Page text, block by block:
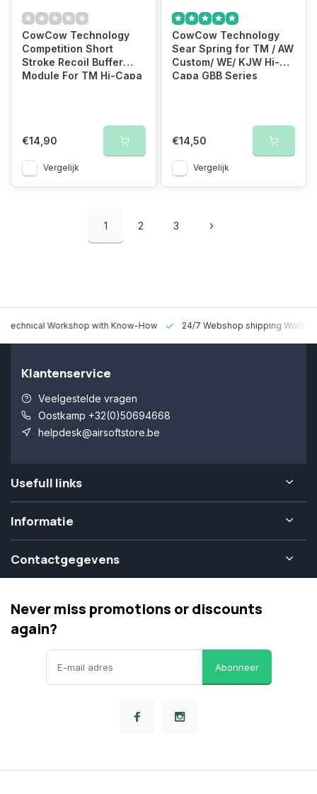
CowCow Technology
Competition Short
Stroke Recoil Buffer
Module For TM Hi-Capa
€14,90
Vergelijk
CowCow Technology
Sear Spring for TM / AW
Custom/ WE/ KJW Hi-
Capa GBB Series
€14,50
Vergelijk
1 2 3
Technical Workshop with Know-How 24/7 Webshop shipping
Klantenservice
Veelgestelde vragen
Oostkamp +32(0)50694668
helpdesk@airsoftstore.be
Usefull links
Informatie
Contactgegevens
Never miss promotions or discounts
again?
Abonneer